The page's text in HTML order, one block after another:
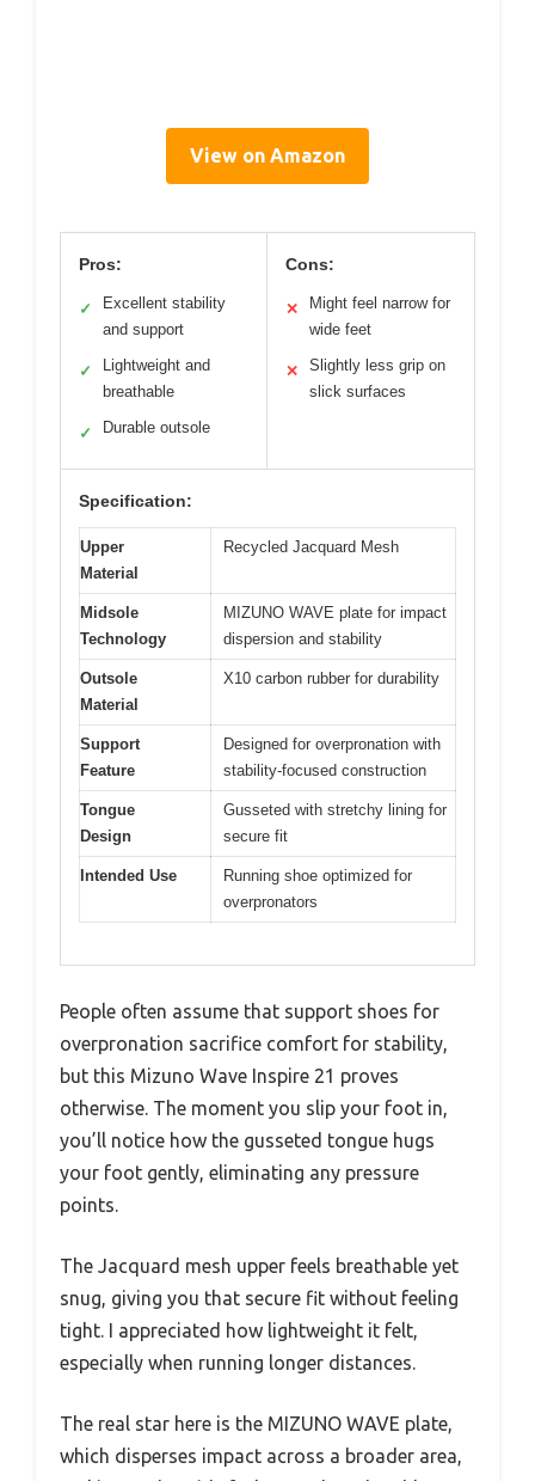
View on Amazon
Pros:
✓
Excellent stability
and support
✓
Lightweight and
breathable
✓ Durable outsole
Cons:
✕
Might feel narrow for
wide feet
✕
Slightly less grip on
slick surfaces
Specification:
Upper
Material
Recycled Jacquard Mesh
Midsole
Technology
MIZUNO WAVE plate for impact
dispersion and stability
Outsole
Material
X10 carbon rubber for durability
Support
Feature
Designed for overpronation with
stability-focused construction
Tongue
Design
Gusseted with stretchy lining for
secure fit
Intended Use
Running shoe optimized for
overpronators
People often assume that support shoes for
overpronation sacrifice comfort for stability,
but this Mizuno Wave Inspire 21 proves
otherwise. The moment you slip your foot in,
you’ll notice how the gusseted tongue hugs
your foot gently, eliminating any pressure
points.
The Jacquard mesh upper feels breathable yet
snug, giving you that secure fit without feeling
tight. I appreciated how lightweight it felt,
especially when running longer distances.
The real star here is the MIZUNO WAVE plate,
which disperses impact across a broader area,